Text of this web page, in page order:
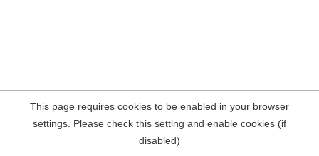
This page requires cookies to be enabled in your browser
settings. Please check this setting and enable cookies (if
disabled)